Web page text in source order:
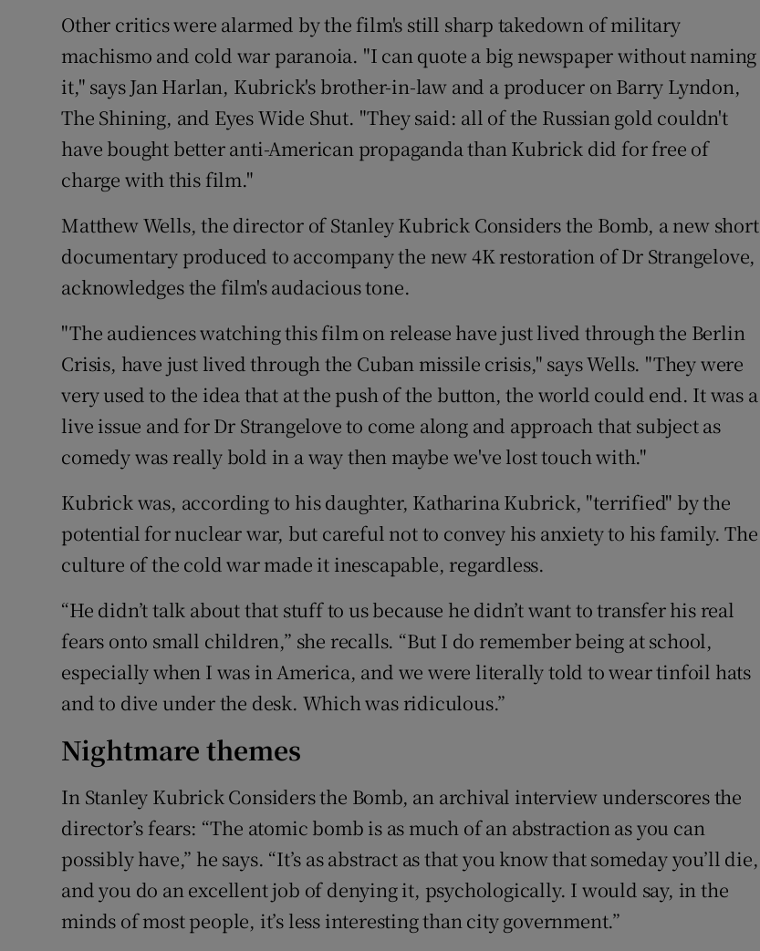
Other critics were alarmed by the film's still sharp takedown of military
machismo and cold war paranoia. "I can quote a big newspaper without naming
it," says Jan Harlan, Kubrick's brother-in-law and a producer on Barry Lyndon,
The Shining, and Eyes Wide Shut. "They said: all of the Russian gold couldn't
have bought better anti-American propaganda than Kubrick did for free of
charge with this film."
Matthew Wells, the director of Stanley Kubrick Considers the Bomb, a new short
documentary produced to accompany the new 4K restoration of Dr Strangelove,
acknowledges the film's audacious tone.
"The audiences watching this film on release have just lived through the Berlin
Crisis, have just lived through the Cuban missile crisis," says Wells. "They were
very used to the idea that at the push of the button, the world could end. It was a
live issue and for Dr Strangelove to come along and approach that subject as
comedy was really bold in a way then maybe we've lost touch with."
Kubrick was, according to his daughter, Katharina Kubrick, "terrified" by the
potential for nuclear war, but careful not to convey his anxiety to his family. The
culture of the cold war made it inescapable, regardless.
“He didn’t talk about that stuff to us because he didn’t want to transfer his real
fears onto small children,” she recalls. “But I do remember being at school,
especially when I was in America, and we were literally told to wear tinfoil hats
and to dive under the desk. Which was ridiculous.”
Nightmare themes
In Stanley Kubrick Considers the Bomb, an archival interview underscores the
director’s fears: “The atomic bomb is as much of an abstraction as you can
possibly have,” he says. “It’s as abstract as that you know that someday you’ll die,
and you do an excellent job of denying it, psychologically. I would say, in the
minds of most people, it’s less interesting than city government.”